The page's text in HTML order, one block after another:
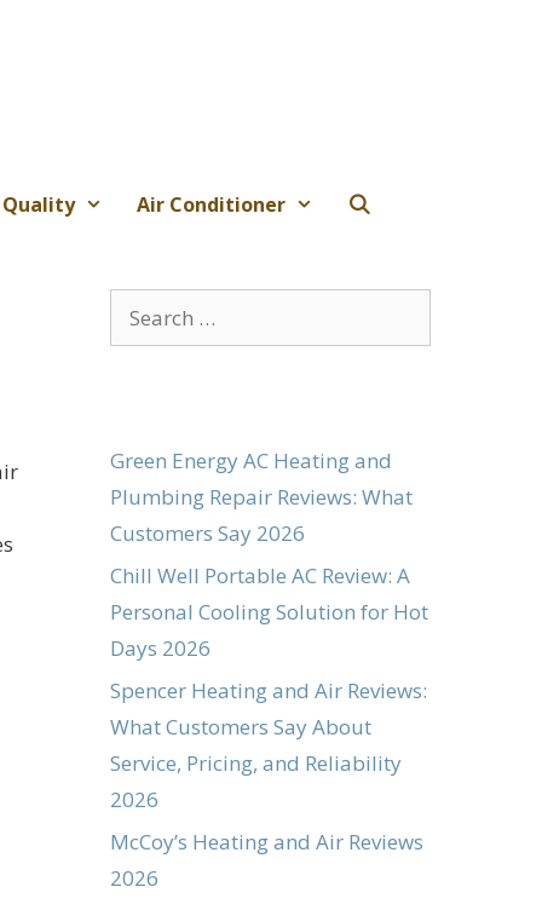
Air Conditioner
Search
for:
Green Energy AC Heating and
Plumbing Repair Reviews: What
Customers Say 2026
Chill Well Portable AC Review: A
Personal Cooling Solution for Hot
Days 2026
Spencer Heating and Air Reviews:
What Customers Say About
Service, Pricing, and Reliability
2026
McCoy’s Heating and Air Reviews
2026